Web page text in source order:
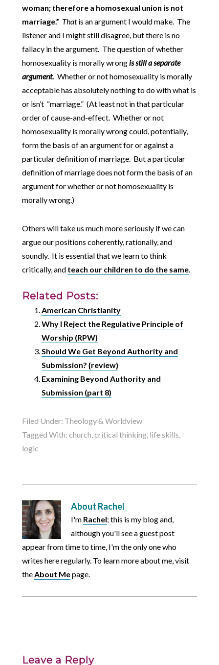
woman; therefore a homosexual union is not
marriage.” Thatis an argument I would make. The
listener and I might still disagree, but there is no
fallacy in the argument. The question of whether
homosexuality is morally wrongis still a separate
argument. Whether or not homosexuality is morally
acceptable has absolutely nothing to do with what is
or isn’t “marriage.” (At least not in that particular
order of cause-and-effect. Whether or not
homosexuality is morally wrong could, potentially,
form the basis of an argument for or against a
particular definition of marriage. But a particular
definition of marriage does not form the basis of an
argument for whether or not homosexuality is
morally wrong.)
Others will take us much more seriously if we can
argue our positions coherently, rationally, and
soundly. It is essential that we learn to think
critically, and teach our children to do the same.
Related Posts:
American Christianity
Why I Reject the Regulative Principle of
Worship (RPW)
Should We Get Beyond Authority and
Submission? {review}
Examining Beyond Authority and
Submission (part 8)
Filed Under: Theology & Worldview
Tagged With: church,critical thinking, life skills,
logic
About Rachel
I'm Rachel; this is my blog and,
although you'll see a guest post
appear from time to time, I'm the only one who
writes here regularly. To learn more about me, visit
theAbout Mepage.
Leave a Reply